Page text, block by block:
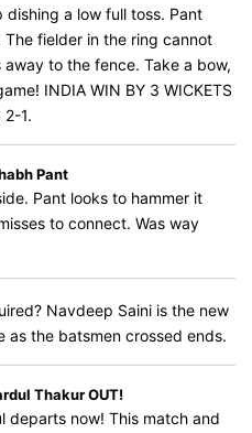
dishing a low full toss. Pant
fielder in the ring cannot
to the fence. Take a bow,
INDIA WIN BY 3 WICKETS
2-1.
Pant
Pant looks to hammer it
to connect. Was way
Navdeep Saini is the new
as the batsmen crossed ends.
Thakur OUT!
departs now! This match and